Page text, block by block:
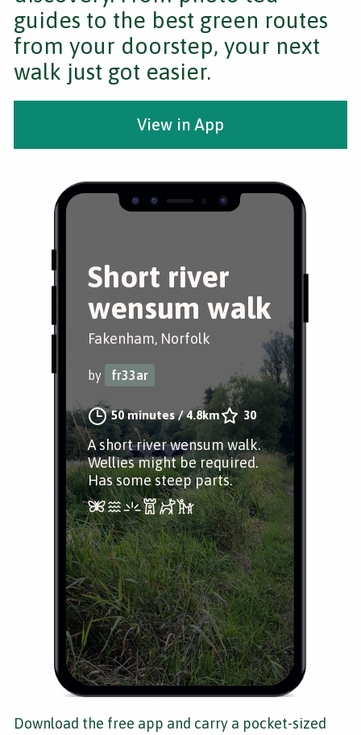
Short river
wensum walk
Fakenham, Norfolk
by fr33ar
50 minutes/4.8km 30
A short river wensum walk.
Wellies might be required.
Has some steep parts.
guides to the best green routes
from your doorstep, your next
walk just got easier.
View in App
Download the free app and carry a pocket-sized